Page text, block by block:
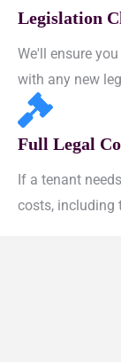
Legislation
We'll ensure
with any new
Full Legal
If a tenant
costs, including